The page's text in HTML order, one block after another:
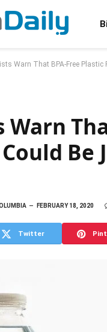
Warn That BPA-Free
Warn
FEBRUARY 18, 2020
Twitter